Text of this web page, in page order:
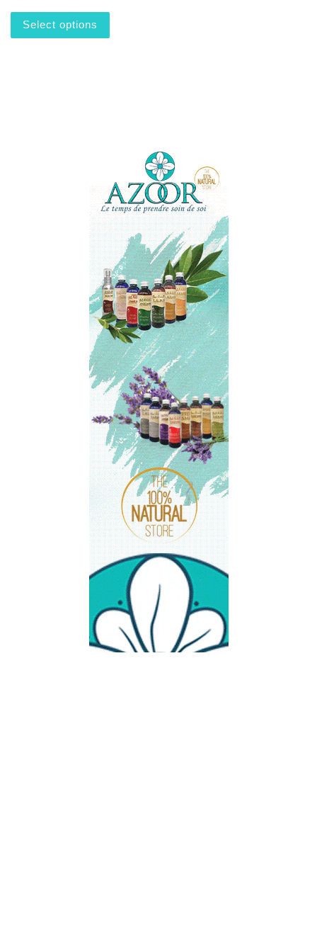
Select options